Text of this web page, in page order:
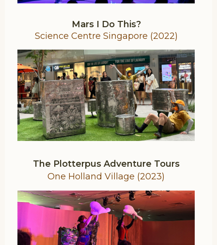
Mars I Do This?
Science Centre Singapore (2022)
The Plotterpus Adventure Tours
One Holland Village (2023)